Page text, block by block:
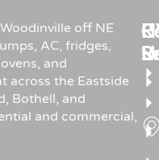
off NE
AC, fridges,
and
across the Eastside
Bothell, and
and commercial,